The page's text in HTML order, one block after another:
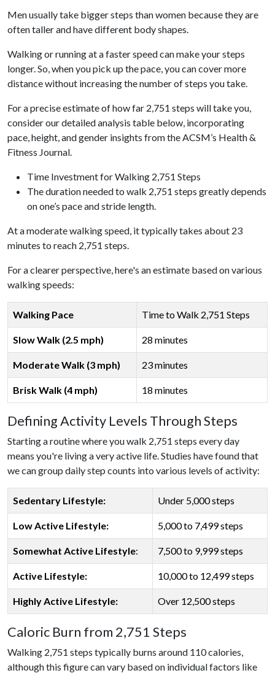
Men usually take bigger steps than women because they are
often taller and have different body shapes.
Walking or running at a faster speed can make your steps
longer. So, when you pick up the pace, you can cover more
distance without increasing the number of steps you take.
For a precise estimate of how far 2,751 steps will take you,
consider our detailed analysis table below, incorporating
pace, height, and gender insights from the ACSM’s Health &
Fitness Journal.
Time Investment for Walking 2,751 Steps
The duration needed to walk 2,751 steps greatly depends
on one’s pace and stride length.
At a moderate walking speed, it typically takes about 23
minutes to reach 2,751 steps.
For a clearer perspective, here's an estimate based on various
walking speeds:
Walking Pace Time to Walk 2,751 Steps
Slow Walk (2.5 mph) 28 minutes
Moderate Walk (3 mph) 23 minutes
Brisk Walk (4 mph) 18 minutes
Defining Activity Levels Through Steps
Starting a routine where you walk 2,751 steps every day
means you're living a very active life. Studies have found that
we can group daily step counts into various levels of activity:
Sedentary Lifestyle: Under 5,000 steps
Low Active Lifestyle: 5,000 to 7,499 steps
Somewhat Active Lifestyle: 7,500 to 9,999 steps
Active Lifestyle: 10,000 to 12,499 steps
Highly Active Lifestyle: Over 12,500 steps
Caloric Burn from 2,751 Steps
Walking 2,751 steps typically burns around 110 calories,
although this figure can vary based on individual factors like